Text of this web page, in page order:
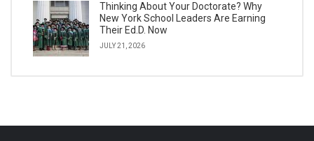
Thinking About Your Doctorate? Why
New York School Leaders Are Earning
Their Ed.D. Now
JULY 21, 2026